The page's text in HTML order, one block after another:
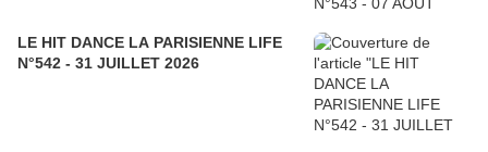
LE HIT DANCE LA PARISIENNE LIFE
N°542 - 31 JUILLET 2026